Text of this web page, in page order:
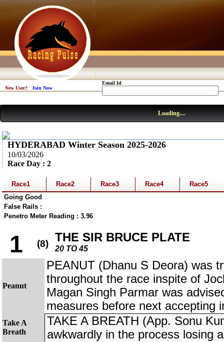
New User? Join Now
Email Id:
Loading....
HYDERABAD Winter Season 2025-2026
10/03/2026
Race Day : 2
Race1 Race2 Race3 Race4
Race5
Going Good
False Rails :
Penetro Meter Reading : 3.96
1 (8) THE SIR BRUCE PLATE
20 TO 45
Peanut
PEANUT (Dhanu S Deora) was
throughout the race inspite of
Magan Singh Parmar was
measures before next accepting
Take A
Breath
TAKE A BREATH (App. Sonu
awkwardly in the process losing